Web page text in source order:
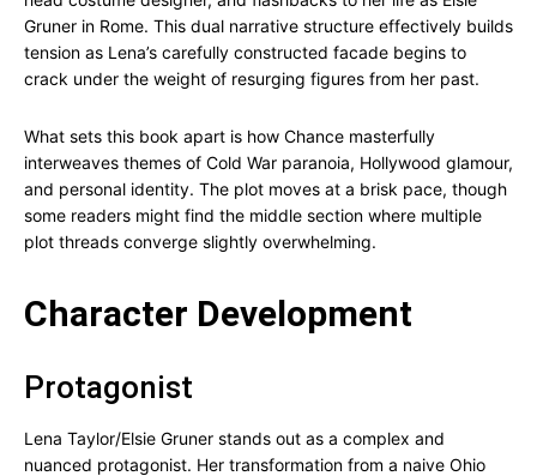
Gruner in Rome. This dual narrative structure effectively builds
tension as Lena’s carefully constructed facade begins to
crack under the weight of resurging figures from her past.
What sets this book apart is how Chance masterfully
interweaves themes of Cold War paranoia, Hollywood glamour,
and personal identity. The plot moves at a brisk pace, though
some readers might find the middle section where multiple
plot threads converge slightly overwhelming.
Character Development
Protagonist
Lena Taylor/Elsie Gruner stands out as a complex and
nuanced protagonist. Her transformation from a naive Ohio